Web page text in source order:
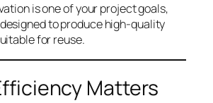
is one of your project goals,
to produce high-quality
for reuse.
Matters